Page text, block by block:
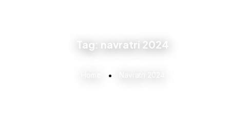
Tag: navratri 2024